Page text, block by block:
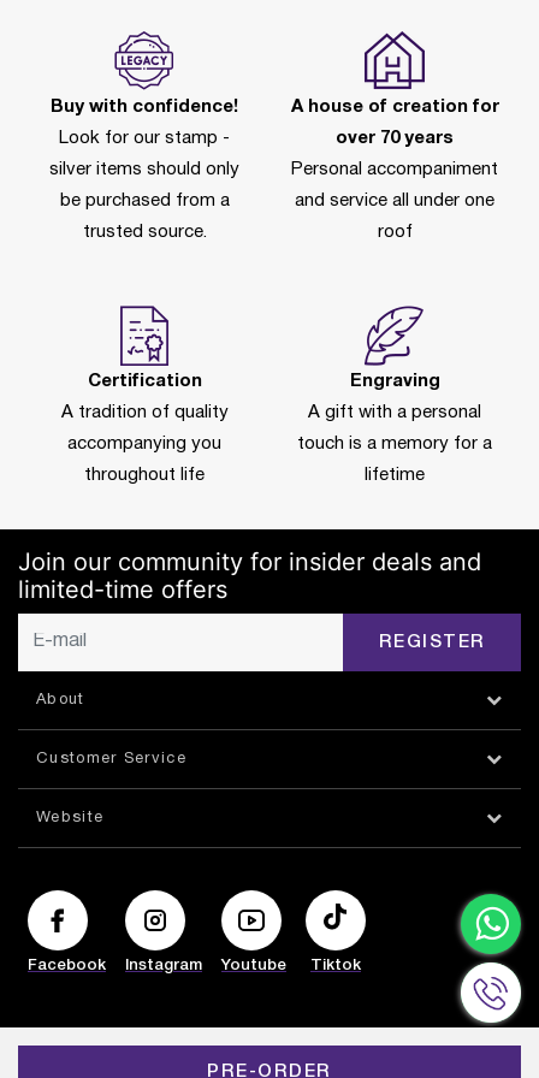
PRE-ORDER
Buy with confidence!
Look for our stamp -
silver items should only
be purchased from a
trusted source.
A house of creation for
over 70 years
Personal accompaniment
and service all under one
roof
Certification
A tradition of quality
accompanying you
throughout life
Engraving
A gift with a personal
touch is a memory for a
lifetime
Join our community for insider deals and
limited-time offers
REGISTER
About
Customer Service
Website
Facebook Instagram Youtube Tiktok